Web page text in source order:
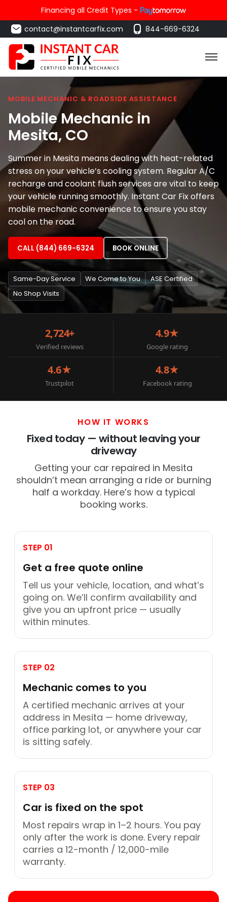
Financing all Credit Types -
contact@instantcarfix.com
844-669-6324
MOBILE MECHANIC & ROADSIDE ASSISTANCE
Mobile Mechanic in
Mesita, CO
Summer in Mesita means dealing with heat-related
stress on your vehicle’s cooling system. Regular A/C
recharge and coolant flush services are vital to keep
your vehicle running smoothly. Instant Car Fix offers
mobile mechanic convenience to ensure you stay
cool on the road.
CALL (844) 669-6324 BOOK ONLINE
Same-Day Service We Come to You
ASE Certified
No Shop Visits
2,724+
Verified reviews
4.9★
Google rating
4.6★
Trustpilot
4.8★
Facebook rating
HOW IT WORKS
Fixed today — without leaving your
driveway
Getting your car repaired in Mesita
shouldn’t mean arranging a ride or burning
half a workday. Here’s how a typical
booking works.
STEP 01
Get a free quote online
Tell us your vehicle, location, and what’s
going on. We’ll confirm availability and
give you an upfront price — usually
within minutes.
STEP 02
Mechanic comes to you
A certified mechanic arrives at your
address in Mesita — home driveway,
office parking lot, or anywhere your car
is sitting safely.
STEP 03
Car is fixed on the spot
Most repairs wrap in 1–2 hours. You pay
only after the work is done. Every repair
carries a 12-month / 12,000-mile
warranty.